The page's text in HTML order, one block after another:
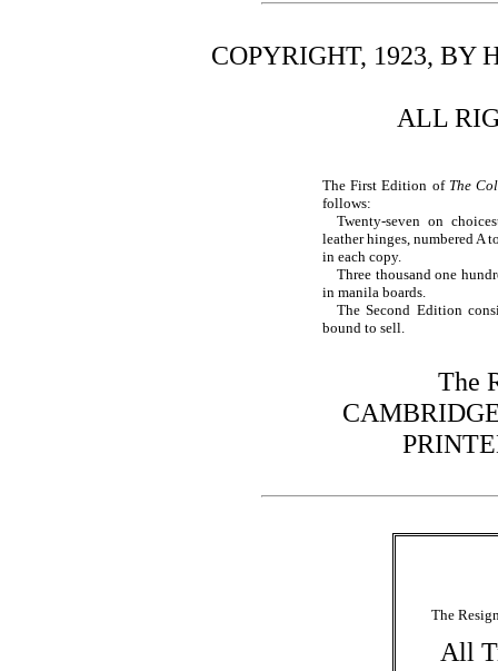
COPYRIGHT, 1923, BY
ALL
The First Edition of The
follows:
Twenty-seven on
leather hinges, numbered A
in each copy.
Three thousand one
in manila boards.
The Second Edition
bound to sell.
The
The
All